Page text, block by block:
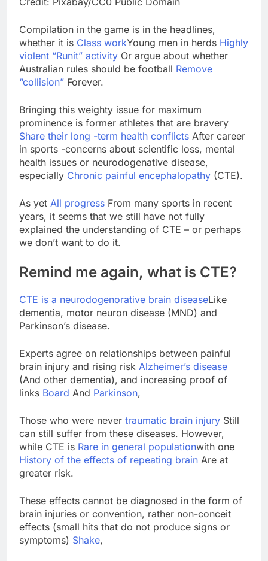
SK Hynix to invest $38
memory chip plants
8 Hours Ago
VW top investor calls
for faster overhaul to
fend off Chinese rivals
9 Hours Ago
Compilation in the game is in the headlines,
whether it is Class workYoung men in herds Highly
violent “Runit” activity Or argue about whether
Australian rules should be football Remove
“collision” Forever.
Bringing this weighty issue for maximum
prominence is former athletes that are bravery
Share their long -term health conflicts After career
in sports -concerns about scientific loss, mental
health issues or neurodogenative disease,
especially Chronic painful encephalopathy (CTE).
As yet All progress From many sports in recent
years, it seems that we still have not fully
explained the understanding of CTE – or perhaps
we don’t want to do it.
Remind me again, what is CTE?
CTE is a neurodogenorative brain diseaseLike
dementia, motor neuron disease (MND) and
Parkinson’s disease.
Experts agree on relationships between painful
brain injury and rising risk Alzheimer’s disease
(And other dementia), and increasing proof of
links Board And Parkinson,
Those who were never traumatic brain injury Still
can still suffer from these diseases. However,
while CTE is Rare in general populationwith one
History of the effects of repeating brain Are at
greater risk.
These effects cannot be diagnosed in the form of
brain injuries or convention, rather non-conceit
effects (small hits that do not produce signs or
symptoms) Shake,